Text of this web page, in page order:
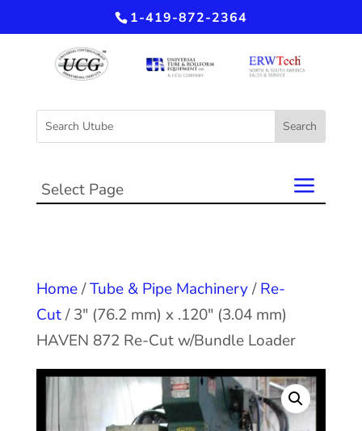
1-419-872-2364
Select Page
Home/Tube & Pipe Machinery/Re-
Cut/ 3″ (76.2 mm) x .120″ (3.04 mm)
HAVEN 872 Re-Cut w/Bundle Loader